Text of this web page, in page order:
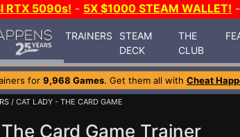
RTX 5090s! - 5X $1000 STEAM WALLET! -
TRAINERS
STEAM
DECK
THE
CLUB
for 9,968 Games. Get them all with Cheat
/ CAT LADY - THE CARD GAME
Card Game Trainer